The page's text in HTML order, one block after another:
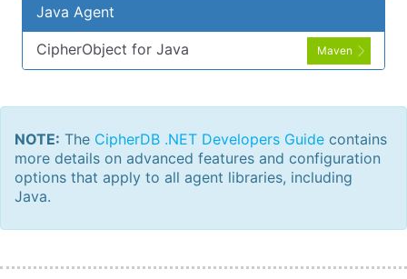
Java Agent
CipherObject for Java Maven
NOTE: The CipherDB .NET Developers Guide contains
more details on advanced features and configuration
options that apply to all agent libraries, including
Java.